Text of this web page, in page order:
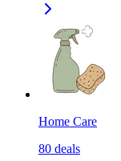
Home Care
80 deals